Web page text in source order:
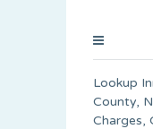
Lookup
County,
Charges,